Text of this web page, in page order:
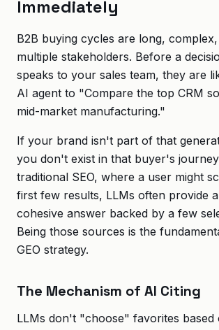
Immediately
B2B buying cycles are long,
multiple stakeholders. Before a
speaks to your sales team, they are
AI agent to "Compare the top CRM
mid-market manufacturing."
If your brand isn't part of that
you don't exist in that buyer's
traditional SEO, where a user might
first few results, LLMs often provide
cohesive answer backed by a few
Being those sources is the
GEO strategy.
The Mechanism of AI Citing
LLMs don't "choose" favorites based